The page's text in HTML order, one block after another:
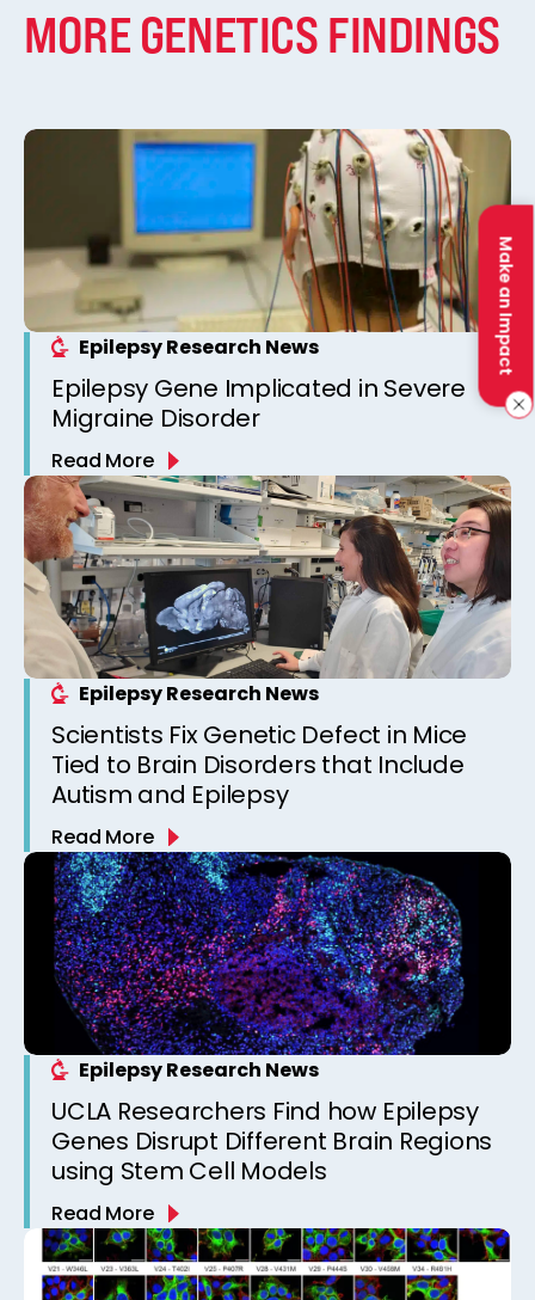
Make an Impact
MORE GENETICS FINDINGS
Epilepsy Research News
Epilepsy Gene Implicated in Severe
Migraine Disorder
Read More
Epilepsy Research News
Scientists Fix Genetic Defect in Mice
Tied to Brain Disorders that Include
Autism and Epilepsy
Read More
Epilepsy Research News
UCLA Researchers Find how Epilepsy
Genes Disrupt Different Brain Regions
using Stem Cell Models
Read More